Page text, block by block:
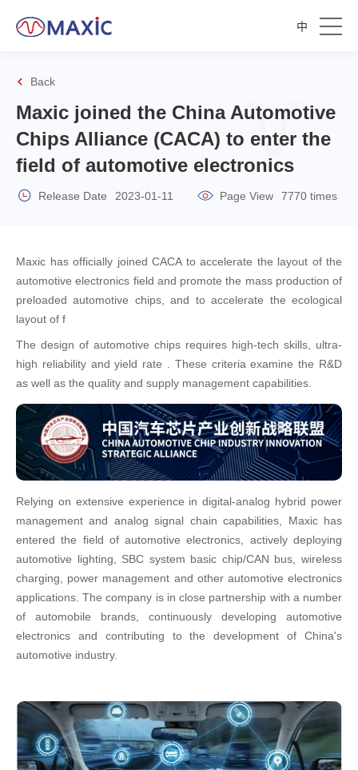
中
Back
Maxic joined the China Automotive
Chips Alliance (CACA) to enter the
field of automotive electronics
Release Date 2023-01-11 Page View 7770 times
Maxic has officially joined CACA to accelerate the layout of the
automotive electronics field and promote the mass production of
preloaded automotive chips, and to accelerate the ecological
layout of f
The design of automotive chips requires high-tech skills, ultra-
high reliability and yield rate . These criteria examine the R&D
as well as the quality and supply management capabilities.
Relying on extensive experience in digital-analog hybrid power
management and analog signal chain capabilities, Maxic has
entered the field of automotive electronics, actively deploying
automotive lighting, SBC system basic chip/CAN bus, wireless
charging, power management and other automotive electronics
applications. The company is in close partnership with a number
of automobile brands, continuously developing automotive
electronics and contributing to the development of China's
automotive industry.